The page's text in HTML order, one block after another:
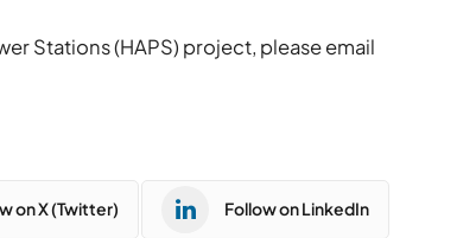
Stations (HAPS) project, please email
on X (Twitter) Follow on LinkedIn